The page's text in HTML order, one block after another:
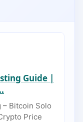
Guide |
– Bitcoin Solo
Price